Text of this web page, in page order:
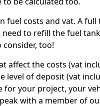
fuel costs and vat. A
to refill the fuel
too!
affect the costs (vat
level of deposit (vat
for your project, your
with a member of